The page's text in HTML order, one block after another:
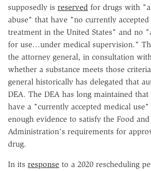
supposedly is reserved for drugs with
abuse" that have "no currently
treatment in the United States" and no
for use…under medical supervision."
the attorney general, in consultation
whether a substance meets those
general historically has delegated that
DEA. The DEA has long maintained that
have a "currently accepted medical
enough evidence to satisfy the Food
Administration's requirements for
drug.
In its response to a 2020 rescheduling